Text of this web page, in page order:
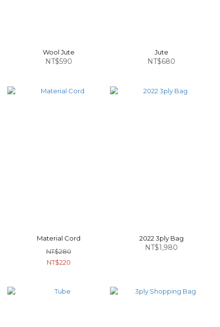
Wool Jute
NT$590
Jute
NT$680
Material Cord
NT$280
NT$220
2022 3ply Bag
NT$1,980